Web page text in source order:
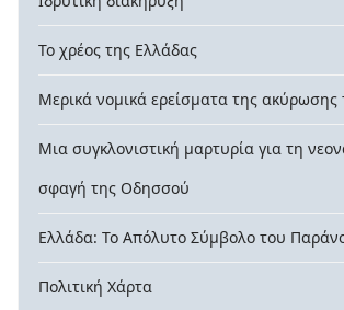
Το χρέος της Ελλάδας
Μερικά νομικά ερείσματα της ακύρωσης
Μια συγκλονιστική μαρτυρία για τη
σφαγή της Οδησσού
Ελλάδα: Το Απόλυτο Σύμβολο του
Πολιτική Χάρτα